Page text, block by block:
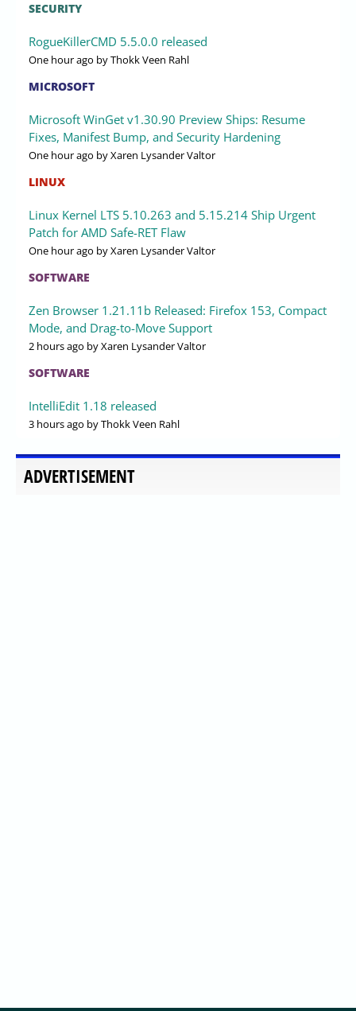
SECURITY
RogueKillerCMD 5.5.0.0 released
One hour ago by Thokk Veen Rahl
MICROSOFT
Microsoft WinGet v1.30.90 Preview Ships: Resume
Fixes, Manifest Bump, and Security Hardening
One hour ago by Xaren Lysander Valtor
LINUX
Linux Kernel LTS 5.10.263 and 5.15.214 Ship Urgent
Patch for AMD Safe-RET Flaw
One hour ago by Xaren Lysander Valtor
SOFTWARE
Zen Browser 1.21.11b Released: Firefox 153, Compact
Mode, and Drag-to-Move Support
2 hours ago by Xaren Lysander Valtor
SOFTWARE
IntelliEdit 1.18 released
3 hours ago by Thokk Veen Rahl
ADVERTISEMENT